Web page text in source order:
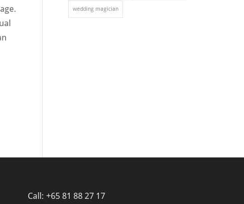
wedding magician
Call: +65 81 88 27 17